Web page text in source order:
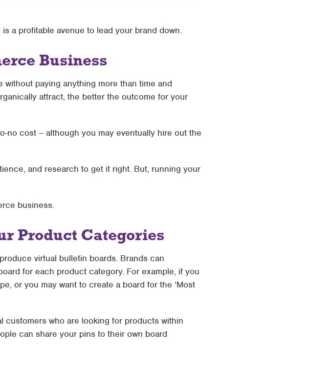
a profitable avenue to lead your brand down.
Business
paying anything more than time and
attract, the better the outcome for your
no cost – although you may eventually hire out the
and research to get it right. But, running your
business.
Product Categories
virtual bulletin boards. Brands can
for each product category. For example, if you
or you may want to create a board for the ‘Most
customers who are looking for products within
can share your pins to their own board